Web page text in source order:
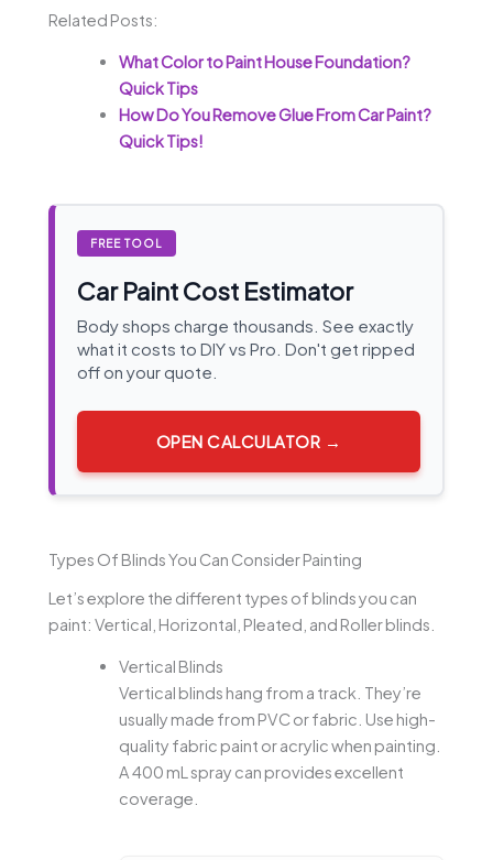
Related Posts:
What Color to Paint House Foundation?
Quick Tips
How Do You Remove Glue From Car Paint?
Quick Tips!
FREE TOOL
Car Paint Cost Estimator
Body shops charge thousands. See exactly
what it costs to DIY vs Pro. Don't get ripped
off on your quote.
OPEN CALCULATOR →
Types Of Blinds You Can Consider Painting
Let’s explore the different types of blinds you can
paint: Vertical, Horizontal, Pleated, and Roller blinds.
Vertical Blinds
Vertical blinds hang from a track. They’re
usually made from PVC or fabric. Use high-
quality fabric paint or acrylic when painting.
A 400 mL spray can provides excellent
coverage.